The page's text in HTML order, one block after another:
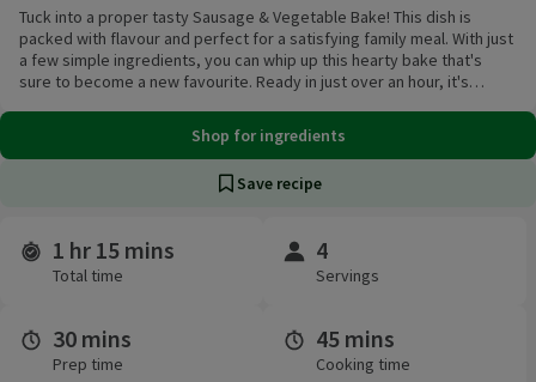
Tuck into a proper tasty Sausage & Vegetable Bake! This dish is
packed with flavour and perfect for a satisfying family meal. With just
a few simple ingredients, you can whip up this hearty bake that's
sure to become a new favourite. Ready in just over an hour, it's
Shop for ingredients
Save recipe
Time and servings
1 hr 15 mins
Total time
4
Servings
30 mins
Prep time
45 mins
Cooking time